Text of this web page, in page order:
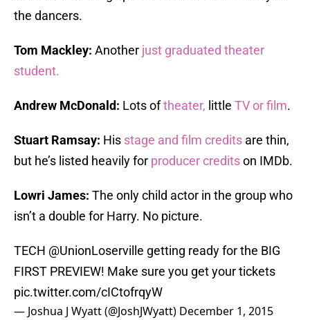
the dancers.
Tom Mackley: Another just graduated theater
student.
Andrew McDonald: Lots oftheater, little TV or film.
Stuart Ramsay: His stage and film credits are thin,
but he’s listed heavily for producer creditson IMDb.
Lowri James: The only child actor in the group who
isn’t a double for Harry. No picture.
TECH @UnionLoserville getting ready for the BIG
FIRST PREVIEW! Make sure you get your tickets
pic.twitter.com/cICtofrqyW
— Joshua J Wyatt (@JoshJWyatt) December 1, 2015